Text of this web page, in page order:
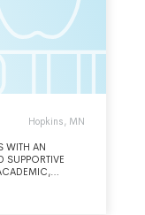
Hopkins, MN
WITH AN
SUPPORTIVE